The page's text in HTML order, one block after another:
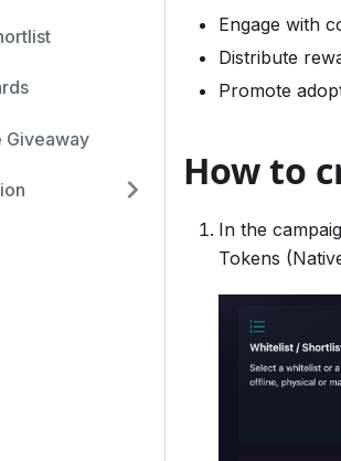
Giveaway
Engage with
Distribute
Promote
How to
In the
Tokens